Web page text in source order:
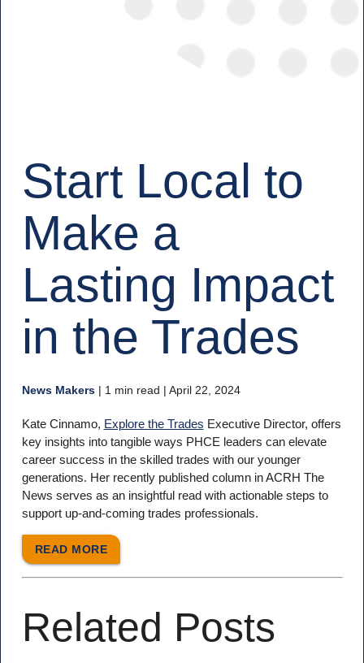
Start Local to
Make a
Lasting Impact
in the Trades
News Makers| 1 min read | April 22, 2024
Kate Cinnamo, Explore the Trades Executive Director, offers
key insights into tangible ways PHCE leaders can elevate
career success in the skilled trades with our younger
generations. Her recently published column in ACRH The
News serves as an insightful read with actionable steps to
support up-and-coming trades professionals.
READ MORE
Related Posts